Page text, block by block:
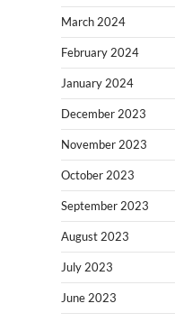
March 2024
February 2024
January 2024
December 2023
November 2023
October 2023
September 2023
August 2023
July 2023
June 2023